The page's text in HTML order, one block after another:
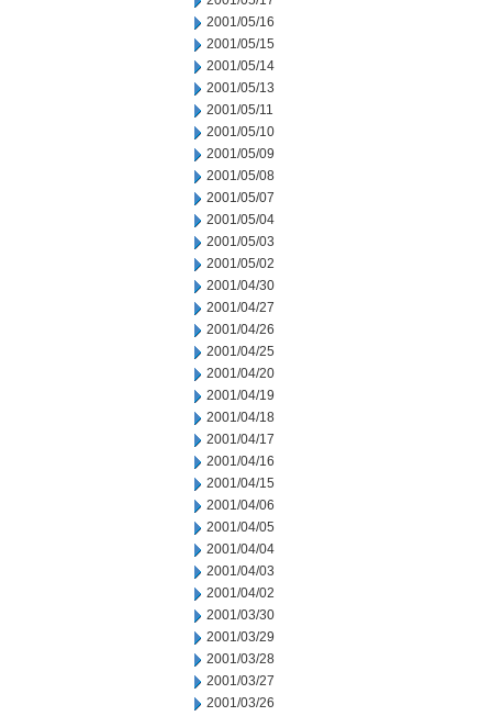
2001/05/16
2001/05/15
2001/05/14
2001/05/13
2001/05/11
2001/05/10
2001/05/09
2001/05/08
2001/05/07
2001/05/04
2001/05/03
2001/05/02
2001/04/30
2001/04/27
2001/04/26
2001/04/25
2001/04/20
2001/04/19
2001/04/18
2001/04/17
2001/04/16
2001/04/15
2001/04/06
2001/04/05
2001/04/04
2001/04/03
2001/04/02
2001/03/30
2001/03/29
2001/03/28
2001/03/27
2001/03/26